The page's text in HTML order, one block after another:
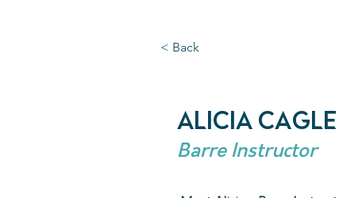
< Back
Alicia Cagle
Barre Instructor